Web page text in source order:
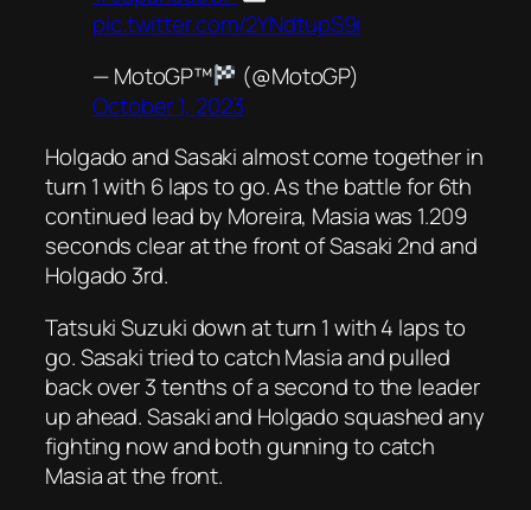
pic.twitter.com/2YNdtupS9i
— MotoGP™
(@MotoGP)
October 1, 2023
Holgado and Sasaki almost come together in
turn 1 with 6 laps to go. As the battle for 6th
continued lead by Moreira, Masia was 1.209
seconds clear at the front of Sasaki 2nd and
Holgado 3rd.
Tatsuki Suzuki down at turn 1 with 4 laps to
go. Sasaki tried to catch Masia and pulled
back over 3 tenths of a second to the leader
up ahead. Sasaki and Holgado squashed any
fighting now and both gunning to catch
Masia at the front.